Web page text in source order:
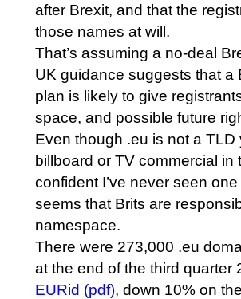
after Brexit, and that the
those names at will.
That’s assuming a no-deal
UK guidance suggests that a
plan is likely to give
space, and possible future
Even though .eu is not a TLD
billboard or TV commercial in
confident I’ve never seen
seems that Brits are
namespace.
There were 273,000 .eu
at the end of the third quarter
EURid (pdf), down 10% on